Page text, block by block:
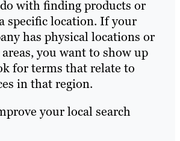
with finding products or
specific location. If your
has physical locations or
you want to show up
for terms that relate to
in that region.
your local search